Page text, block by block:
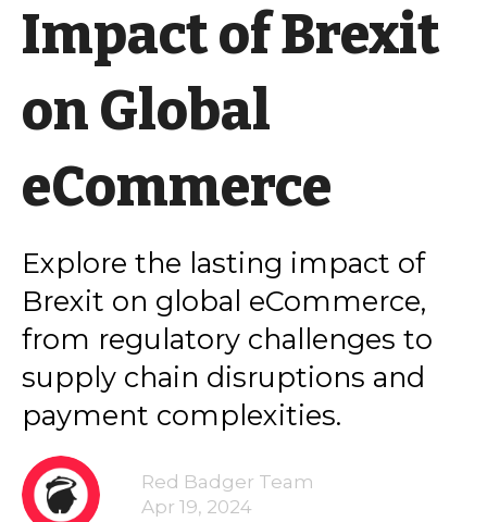
Impact of Brexit
on Global
eCommerce
Explore the lasting impact of
Brexit on global eCommerce,
from regulatory challenges to
supply chain disruptions and
payment complexities.
Red Badger Team
Apr 19, 2024